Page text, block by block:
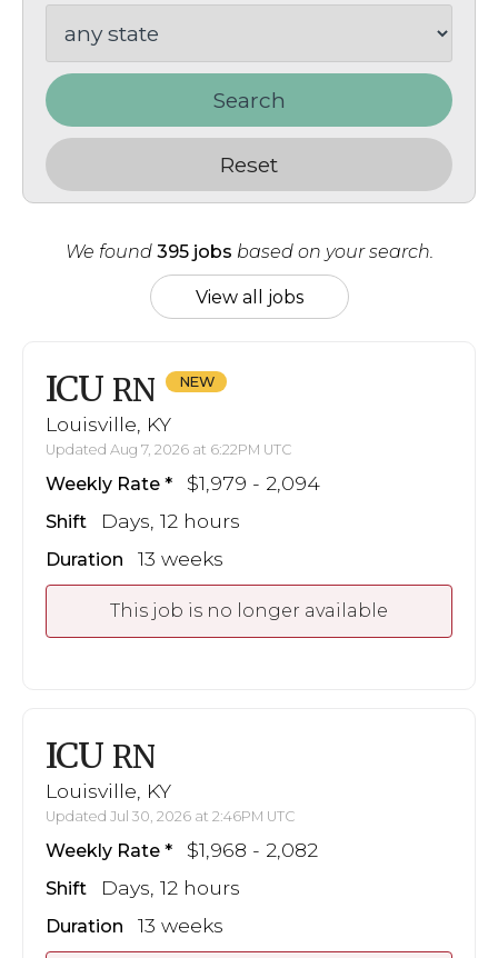
Search
Reset
We found 395 jobs based on your search.
View all jobs
ICU RN
Louisville, KY
Updated Aug 7, 2026 at 6:22PM UTC
Weekly Rate $1,979 - 2,094
Shift Days, 12 hours
Duration 13 weeks
This job is no longer available
ICU RN
Louisville, KY
Updated Jul 30, 2026 at 2:46PM UTC
Weekly Rate $1,968 - 2,082
Shift Days, 12 hours
Duration 13 weeks